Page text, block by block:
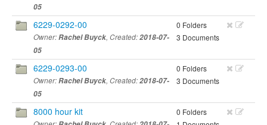
05
6229-0292-00
Owner:Rachel Buyck, Created:2018-07-
05
0 Folders
3 Documents
6229-0293-00
Owner:Rachel Buyck, Created:2018-07-
05
0 Folders
3 Documents
8000 hour kit
0 Folders